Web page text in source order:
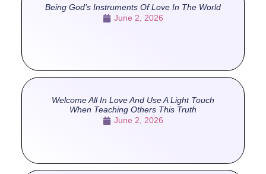
Being God’s Instruments Of Love In The World
June 2, 2026
Welcome All In Love And Use A Light Touch
When Teaching Others This Truth
June 2, 2026